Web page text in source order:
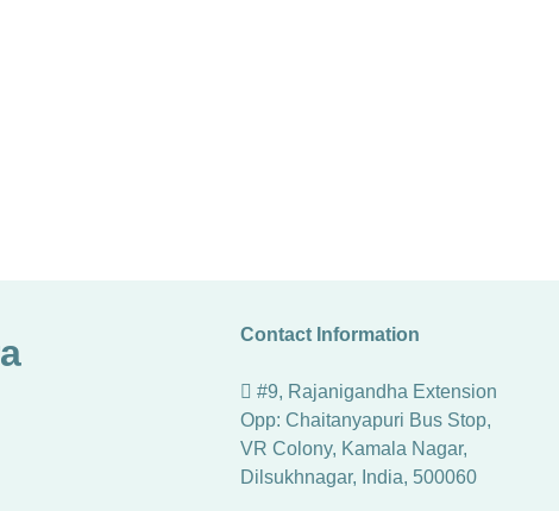
Contact Information
#9, Rajanigandha Extension
Opp: Chaitanyapuri Bus Stop,
VR Colony, Kamala Nagar,
Dilsukhnagar, India, 500060